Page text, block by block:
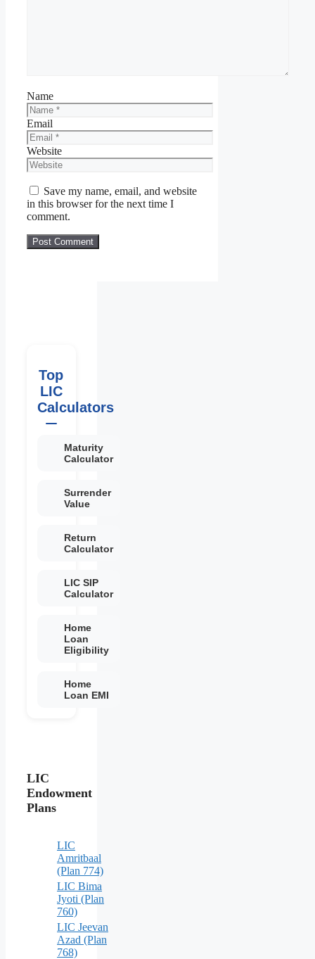
Name
Email
Website
Save my name, email, and website
in this browser for the next time I
comment.
Top
LIC
Calculators
Maturity
Calculator
Surrender
Value
Return
Calculator
LIC SIP
Calculator
Home
Loan
Eligibility
Home
Loan EMI
LIC
Endowment
Plans
LIC
Amritbaal
(Plan 774)
LIC Bima
Jyoti (Plan
760)
LIC Jeevan
Azad (Plan
768)